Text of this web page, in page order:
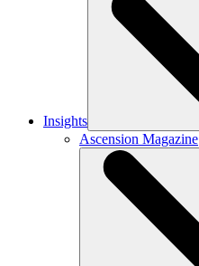
Insights
Ascension Magazine